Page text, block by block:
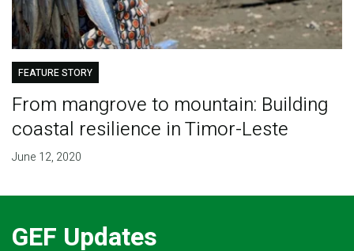
FEATURE STORY
From mangrove to mountain: Building
coastal resilience in Timor-Leste
June 12, 2020
GEF Updates